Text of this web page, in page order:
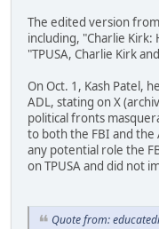
The edited version
including, "Charlie
"TPUSA, Charlie Kirk
On Oct. 1, Kash Patel,
ADL, stating on X
political fronts
to both the FBI and
any potential role the
on TPUSA and did not
Quote from: